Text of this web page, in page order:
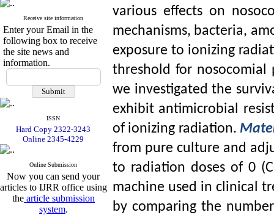
Receive site information
Enter your Email in the
following box to receive
the site news and
information.
ISSN
Hard Copy 2322-3243
Online 2345-4229
Online Submission
Now you can send your
articles to IJRR office using
the article submission
system.
various effects on
mechanisms, bacteria,
exposure to ionizing
threshold for nosocomial
we investigated the
exhibit antimicrobial
of ionizing radiation.
from pure culture and
to radiation doses of 0
machine used in clinical
by comparing the